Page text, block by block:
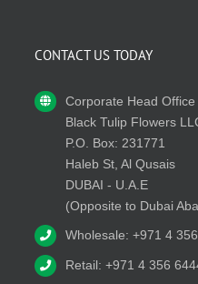
CONTACT US TODAY
Corporate Head Office
Black Tulip Flowers
P.O. Box: 231771
Haleb St, Al Qusais
DUBAI - U.A.E
(Opposite to Dubai
Wholesale: +971 4
Retail: +971 4 356